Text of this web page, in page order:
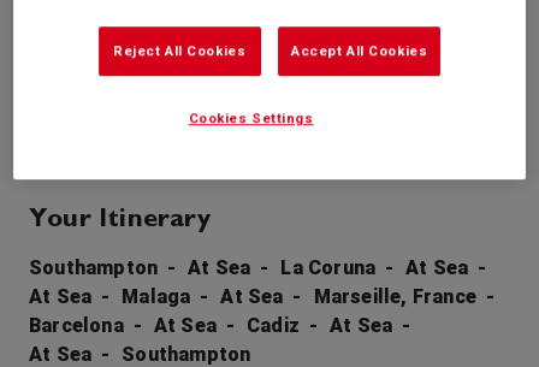
* based on twinshare stateroom
Call +44 20 3943 5227
Your Itinerary
Southampton At Sea La Coruna
At Sea
At Sea
Malaga At Sea
Marseille, France
Barcelona
At Sea Cadiz
At Sea
At Sea
Southampton
Reject All Cookies Accept All Cookies
Cookies Settings